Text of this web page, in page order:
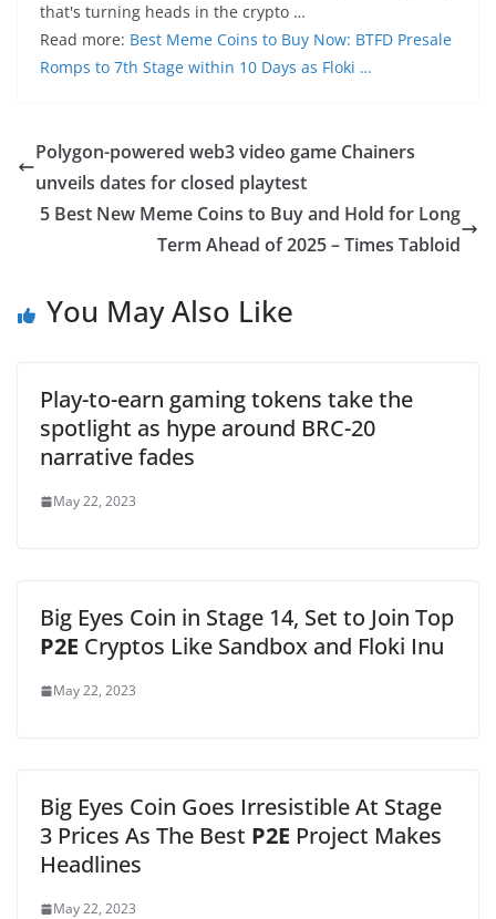
that's turning heads in the crypto …
Read more: Best Meme Coins to Buy Now: BTFD Presale
Romps to 7th Stage within 10 Days as Floki …
Polygon-powered web3 video game Chainers
unveils dates for closed playtest
5 Best New Meme Coins to Buy and Hold for Long
Term Ahead of 2025 – Times Tabloid
You May Also Like
Play-to-earn gaming tokens take the
spotlight as hype around BRC-20
narrative fades
May 22, 2023
Big Eyes Coin in Stage 14, Set to Join Top
P2E Cryptos Like Sandbox and Floki Inu
May 22, 2023
Big Eyes Coin Goes Irresistible At Stage
3 Prices As The Best P2E Project Makes
Headlines
May 22, 2023